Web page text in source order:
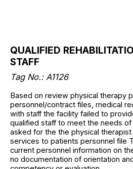
QUALIFIED
STAFF
Tag No.: A1126
Based on review physical therapy
personnel/contract files, medical
with staff the facility failed to
qualified staff to meet the needs
asked for the the physical
services to patients personnel file
current personnel information on
no documentation of orientation